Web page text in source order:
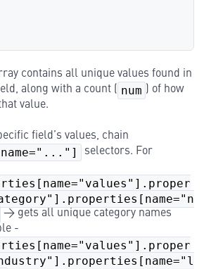
contains all unique values found in
along with a count (
num ) of how
value.
field’s values, chain
selectors. For
→ gets all unique category names
-